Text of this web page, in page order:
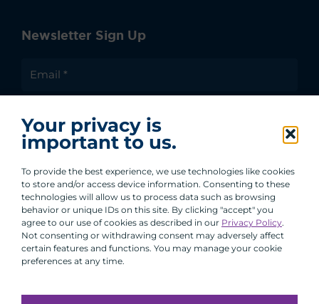
Your privacy is
important to us.
To provide the best experience, we use technologies like cookies
to store and/or access device information. Consenting to these
technologies will allow us to process data such as browsing
behavior or unique IDs on this site. By clicking "accept" you
agree to our use of cookies as described in our Privacy Policy.
Not consenting or withdrawing consent may adversely affect
certain features and functions. You may manage your cookie
preferences at any time.
Newsletter Sign Up
Group.
By clicking submit, you are agreeing to our processing of your
personal data under our Privacy Policy.